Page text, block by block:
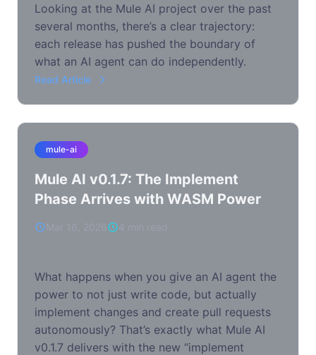
Looking at the Mule AI project over the past
several months, there’s a clear trajectory:
each release has pushed the boundary of
what an AI agent can do independently.
Read Article
mule-ai
Mule AI v0.1.7: The Implement
Phase Arrives with WASM Power
What happens when you give an AI agent the
power to not just write code, but actually
implement changes and create pull requests
autonomously? That’s exactly what Mule AI
v0.1.7 delivers with the new “implement